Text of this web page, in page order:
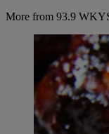
More from 93.9